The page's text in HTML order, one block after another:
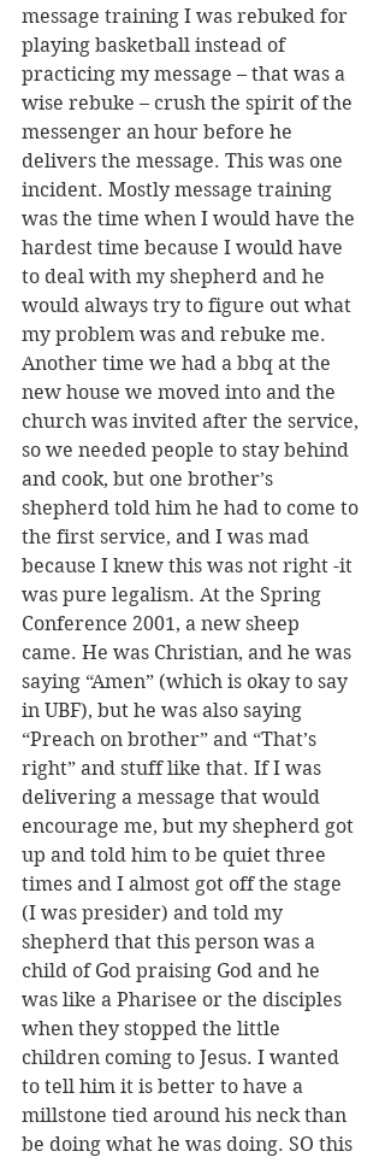
message training I was rebuked for
playing basketball instead of
practicing my message – that was a
wise rebuke – crush the spirit of the
messenger an hour before he
delivers the message. This was one
incident. Mostly message training
was the time when I would have the
hardest time because I would have
to deal with my shepherd and he
would always try to figure out what
my problem was and rebuke me.
Another time we had a bbq at the
new house we moved into and the
church was invited after the service,
so we needed people to stay behind
and cook, but one brother’s
shepherd told him he had to come to
the first service, and I was mad
because I knew this was not right -it
was pure legalism. At the Spring
Conference 2001, a new sheep
came. He was Christian, and he was
saying “Amen” (which is okay to say
in UBF), but he was also saying
“Preach on brother” and “That’s
right” and stuff like that. If I was
delivering a message that would
encourage me, but my shepherd got
up and told him to be quiet three
times and I almost got off the stage
(I was presider) and told my
shepherd that this person was a
child of God praising God and he
was like a Pharisee or the disciples
when they stopped the little
children coming to Jesus. I wanted
to tell him it is better to have a
millstone tied around his neck than
be doing what he was doing. SO this